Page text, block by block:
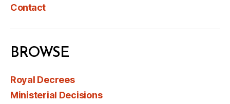
Contact
BROWSE
Royal Decrees
Ministerial Decisions